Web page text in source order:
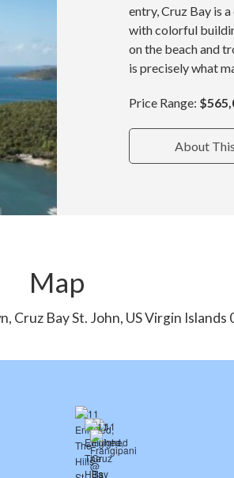
entry, Cruz Bay is
with colorful
on the beach and
is precisely what
Price Range:
About
Map
Cruz Bay St. John, US Virgin Islands